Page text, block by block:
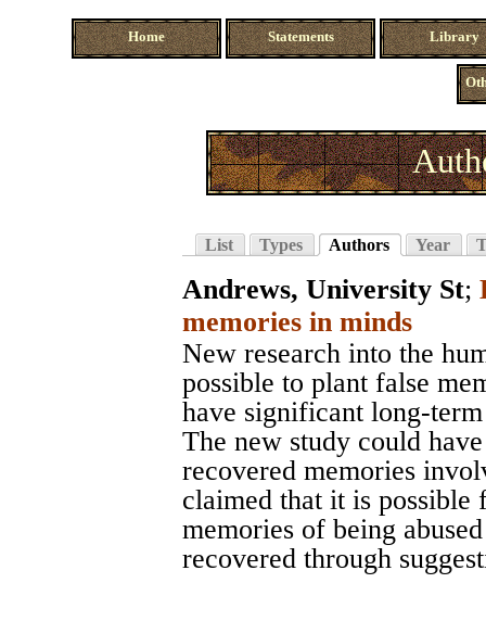
Home Statements Library
List Types Authors Year
Andrews, University St;
memories in minds
New research into the
possible to plant false
have significant long-
The new study could
recovered memories
claimed that it is possible
memories of being
recovered through